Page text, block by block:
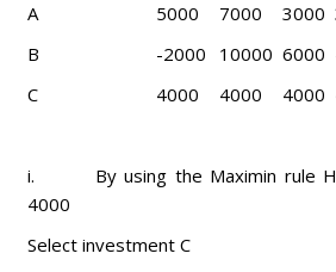
A
5000 7000 3000
B
-2000 10000 6000
C
4000 4000 4000
i. By using the Maximin rule
4000
Select investment C